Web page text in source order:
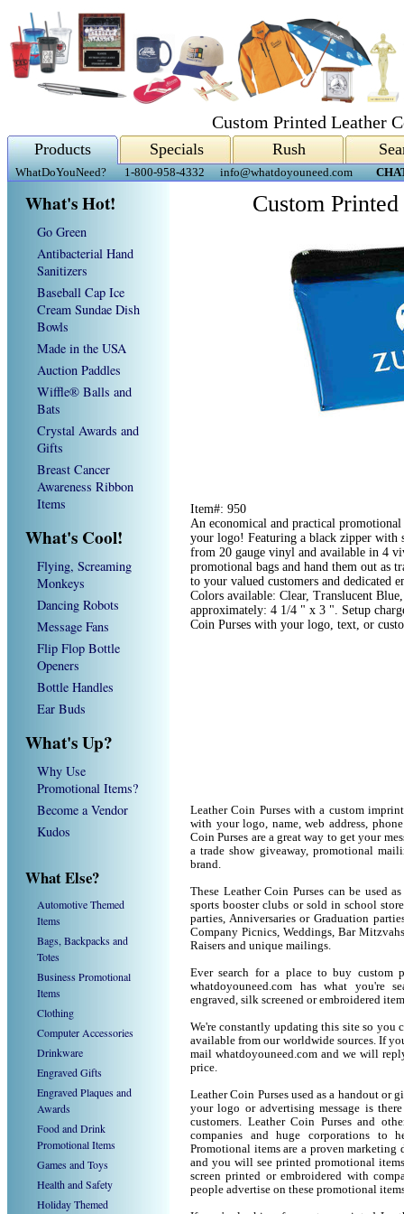
Custom Printed Leather
Products Specials Rush
WhatDoYouNeed? 1-800-958-4332 info@whatdoyouneed.com
What's Hot!
Go Green
Antibacterial Hand
Sanitizers
Baseball Cap Ice
Cream Sundae Dish
Bowls
Made in the USA
Auction Paddles
Wiffle® Balls and
Bats
Crystal Awards and
Gifts
Breast Cancer
Awareness Ribbon
Items
What's Cool!
Flying, Screaming
Monkeys
Dancing Robots
Message Fans
Flip Flop Bottle
Openers
Bottle Handles
Ear Buds
What's Up?
Why Use
Promotional Items?
Become a Vendor
Kudos
What Else?
Automotive Themed
Items
Bags, Backpacks and
Totes
Business Promotional
Items
Clothing
Computer Accessories
Drinkware
Engraved Gifts
Engraved Plaques and
Awards
Food and Drink
Promotional Items
Games and Toys
Health and Safety
Holiday Themed
Custom
Item#: 950
An economical and practical
your logo! Featuring a black zipper with
from 20 gauge vinyl and available in 4
promotional bags and hand them out as
to your valued customers and dedicated
Colors available: Clear, Translucent
approximately: 4 1/4 " x 3 ". Setup
Coin Purses with your logo, text, or
Leather Coin Purses with a custom
with your logo, name, web address,
Coin Purses are a great way to get your
a trade show giveaway, promotional
brand.
These Leather Coin Purses can be used
sports booster clubs or sold in school
parties, Anniversaries or Graduation
Company Picnics, Weddings, Bar
Raisers and unique mailings.
Ever search for a place to buy custom
whatdoyouneed.com has what you're
engraved, silk screened or embroidered
We're constantly updating this site so you
available from our worldwide sources. If
mail whatdoyouneed.com and we will
price.
Leather Coin Purses used as a handout or
your logo or advertising message is
customers. Leather Coin Purses and
companies and huge corporations to
Promotional items are a proven marketing
and you will see printed promotional
screen printed or embroidered with
people advertise on these promotional